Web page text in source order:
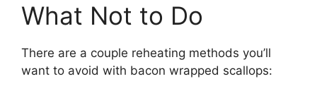
What Not to Do
There are a couple reheating methods you’ll
want to avoid with bacon wrapped scallops: